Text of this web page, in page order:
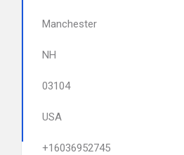
Manchester
NH
03104
USA
+16036952745